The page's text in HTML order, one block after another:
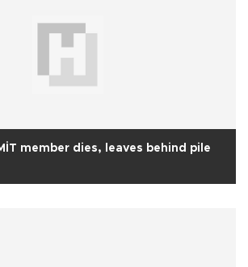
member dies, leaves behind pile